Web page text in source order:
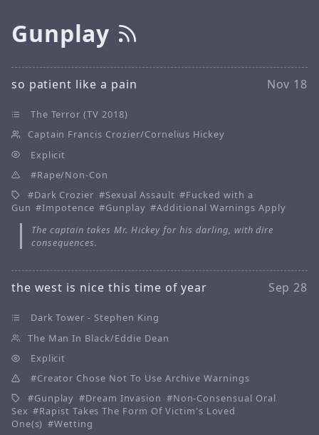
Gunplay
so patient like a pain Nov 18
The Terror (TV 2018)
Captain Francis Crozier/Cornelius Hickey
Explicit
Rape/Non-Con
Dark Crozier
Sexual Assault
Fucked with a
Gun
Impotence Gunplay
Additional Warnings Apply
The captain takes Mr. Hickey for his darling, with dire
consequences.
the west is nice this time of year Sep 28
Dark Tower - Stephen King
The Man In Black/Eddie Dean
Explicit
Creator Chose Not To Use Archive Warnings
Gunplay
Dream Invasion
Non-Consensual Oral
Sex
Rapist Takes The Form Of Victim's Loved
One(s)
Wetting